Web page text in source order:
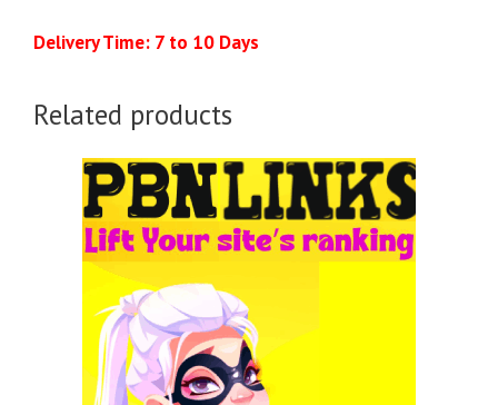
Delivery Time: 7 to 10 Days
Related products